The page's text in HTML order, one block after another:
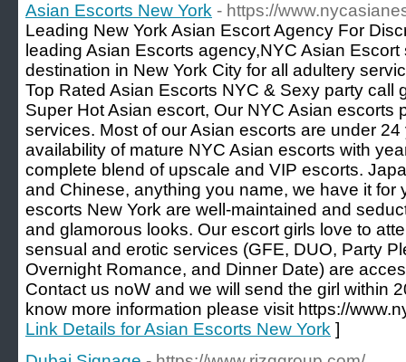
Asian Escorts New York - https://
Leading New York Asian Escort Agency For
leading Asian Escorts agency,NYC Asian
destination in New York City for all adultery
Top Rated Asian Escorts NYC & Sexy party call
Super Hot Asian escort, Our NYC Asian escorts
services. Most of our Asian escorts are under
availability of mature NYC Asian escorts with
complete blend of upscale and VIP escorts.
and Chinese, anything you name, we have it for
escorts New York are well-maintained and
and glamorous looks. Our escort girls love to
sensual and erotic services (GFE, DUO, Party
Overnight Romance, and Dinner Date) are
Contact us noW and we will send the girl within
know more information please visit https://
Link Details for Asian Escorts New York ]